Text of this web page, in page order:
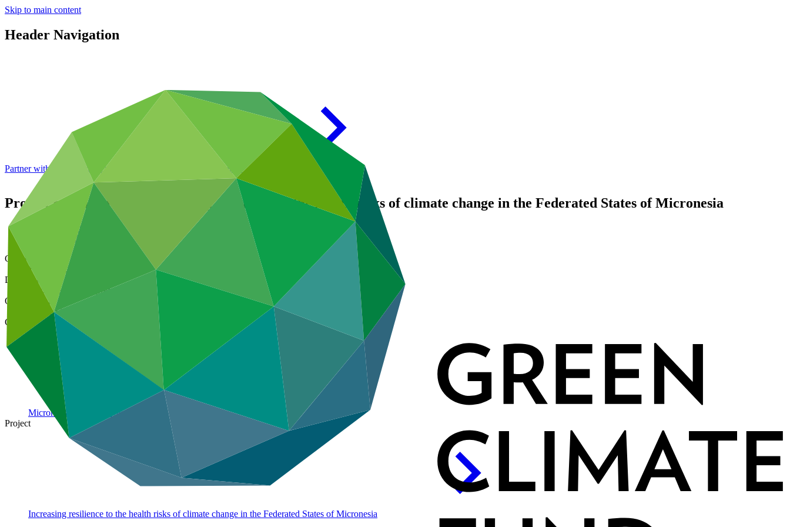
Skip to main content
Header Navigation
Partner with GCF: 2nd accreditation window of 2026 now open
Project preparation for increasing resilience to the health risks of climate change in the Federated States of Micronesia
Data and resources
Operational documents
Cover date
16 Jul 2021
Document type
Approved project preparation funding application
Organization
Pacific Community
Country
Micronesia (Federated States
Project
Increasing resilience to the health risks of climate change in the Federated States ofMicronesia